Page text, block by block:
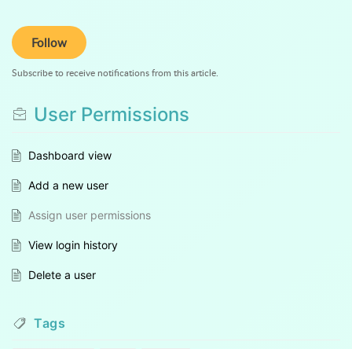
Follow
Subscribe to receive notifications from this article.
User Permissions
Dashboard view
Add a new user
Assign user permissions
View login history
Delete a user
Tags